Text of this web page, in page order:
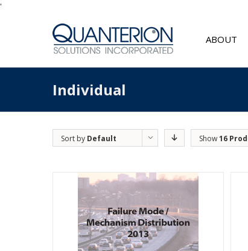
'
ABOUT
Individual
Sort by Default
Show16